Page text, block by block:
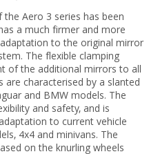
Aero 3 series has been
a much firmer and more
to the original mirror
The flexible clamping
of the additional mirrors to all
characterised by a slanted
and BMW models. The
and safety, and is
to current vehicle
4x4 and minivans. The
on the knurling wheels